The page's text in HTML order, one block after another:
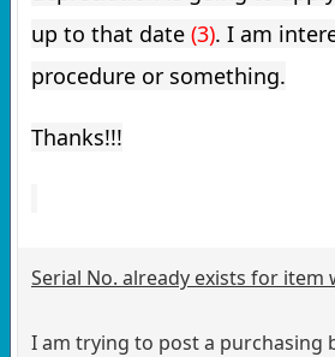
up to that date (3). I am
procedure or something.
Thanks!!!
Serial No. already exists for
I am trying to post a